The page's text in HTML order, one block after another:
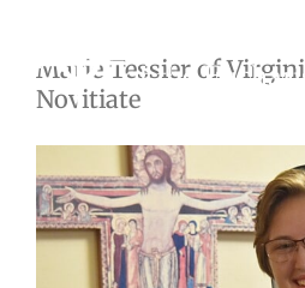
contentMarie Tessier of
Novitiate